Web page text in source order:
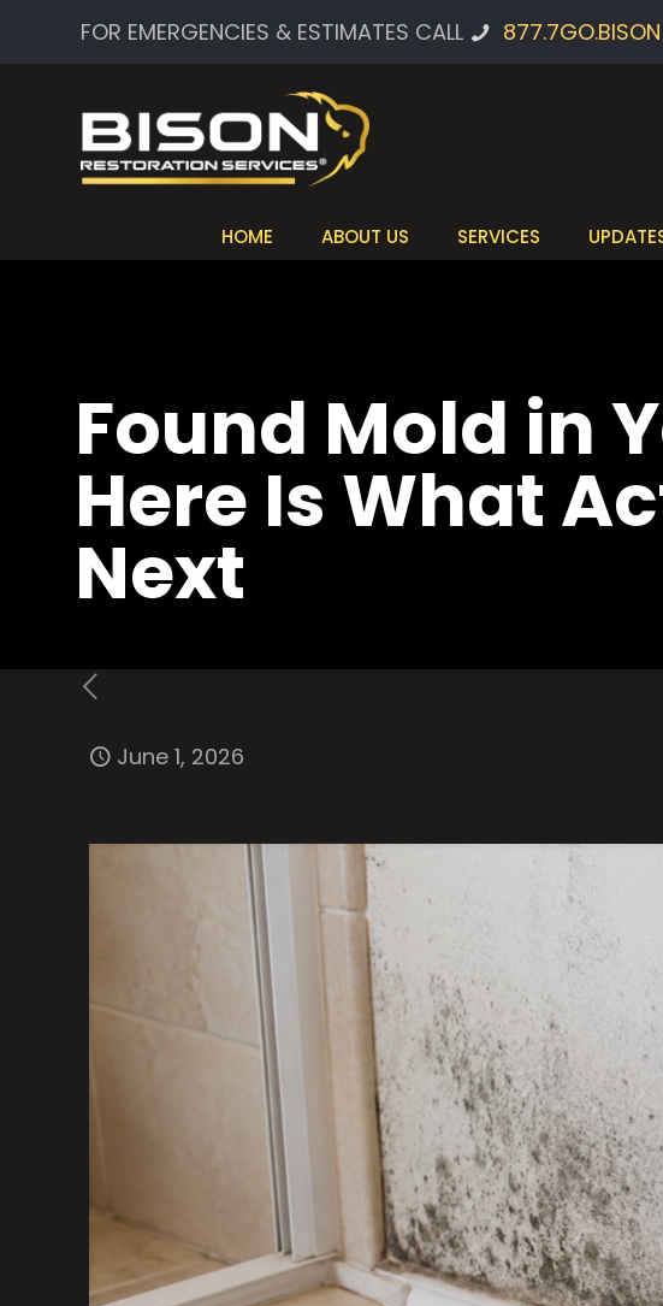
FOR EMERGENCIES & ESTIMATES CALL 877.7GO.BISON
HOME ABOUT US SERVICES
Found Mold in
Here Is What
Next
June 1, 2026